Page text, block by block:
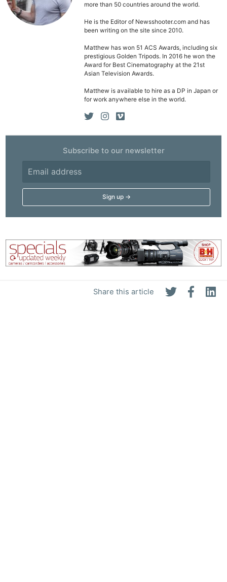
Share this article
more than 50 countries around the world.
He is the Editor of Newsshooter.com and has
been writing on the site since 2010.
Matthew has won 51 ACS Awards, including six
prestigious Golden Tripods. In 2016 he won the
Award for Best Cinematography at the 21st
Asian Television Awards.
Matthew is available to hire as a DP in Japan or
for work anywhere else in the world.
Subscribe to our newsletter